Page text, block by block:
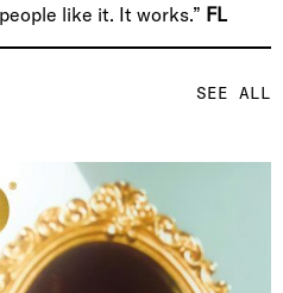
SEE ALL
like it. It works.” FL